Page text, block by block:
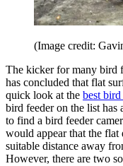
(Image credit:
The kicker for many bird
has concluded that flat
quick look at the best bird
bird feeder on the list has
to find a bird feeder
would appear that the flat
suitable distance away
However, there are two